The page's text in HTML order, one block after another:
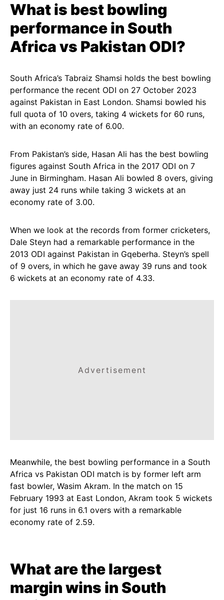
What is best bowling
performance in South
Africa vs Pakistan ODI?
South Africa’s Tabraiz Shamsi holds the best bowling
performance the recent ODI on 27 October 2023
against Pakistan in East London. Shamsi bowled his
full quota of 10 overs, taking 4 wickets for 60 runs,
with an economy rate of 6.00.
From Pakistan’s side, Hasan Ali has the best bowling
figures against South Africa in the 2017 ODI on 7
June in Birmingham. Hasan Ali bowled 8 overs, giving
away just 24 runs while taking 3 wickets at an
economy rate of 3.00.
When we look at the records from former cricketers,
Dale Steyn had a remarkable performance in the
2013 ODI against Pakistan in Gqeberha. Steyn’s spell
of 9 overs, in which he gave away 39 runs and took
6 wickets at an economy rate of 4.33.
Advertisement
Meanwhile, the best bowling performance in a South
Africa vs Pakistan ODI match is by former left arm
fast bowler, Wasim Akram. In the match on 15
February 1993 at East London, Akram took 5 wickets
for just 16 runs in 6.1 overs with a remarkable
economy rate of 2.59.
What are the largest
margin wins in South